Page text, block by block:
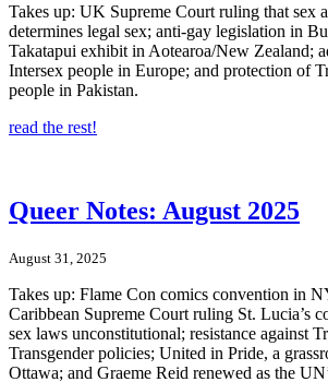
Takes up: UK Supreme Court ruling that sex
determines legal sex; anti-gay legislation in
Takatapui exhibit in Aotearoa/New Zealand;
Intersex people in Europe; and protection of
people in Pakistan.
read the rest!
Queer Notes: August 2025
August 31, 2025
Takes up: Flame Con comics convention in
Caribbean Supreme Court ruling St. Lucia’s
sex laws unconstitutional; resistance against
Transgender policies; United in Pride, a
Ottawa; and Graeme Reid renewed as the